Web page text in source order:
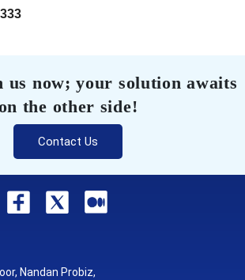
us now; your solution awaits
the other side!
Contact Us
Nandan Probiz,